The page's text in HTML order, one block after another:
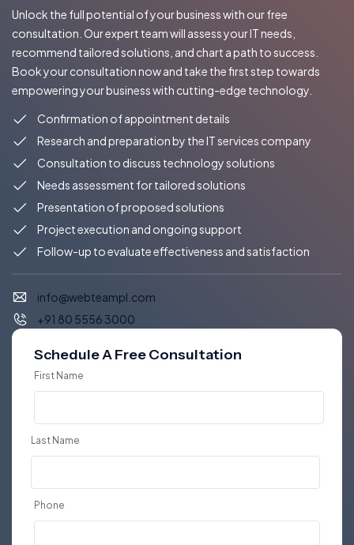
Unlock the full potential of your business with our free
consultation. Our expert team will assess your IT needs,
recommend tailored solutions, and chart a path to success.
Book your consultation now and take the first step towards
empowering your business with cutting-edge technology.
Confirmation of appointment details
Research and preparation by the IT services company
Consultation to discuss technology solutions
Needs assessment for tailored solutions
Presentation of proposed solutions
Project execution and ongoing support
Follow-up to evaluate effectiveness and satisfaction
info@webteampl.com
+91 80 5556 3000
Schedule A Free Consultation
First Name
Last Name
Phone